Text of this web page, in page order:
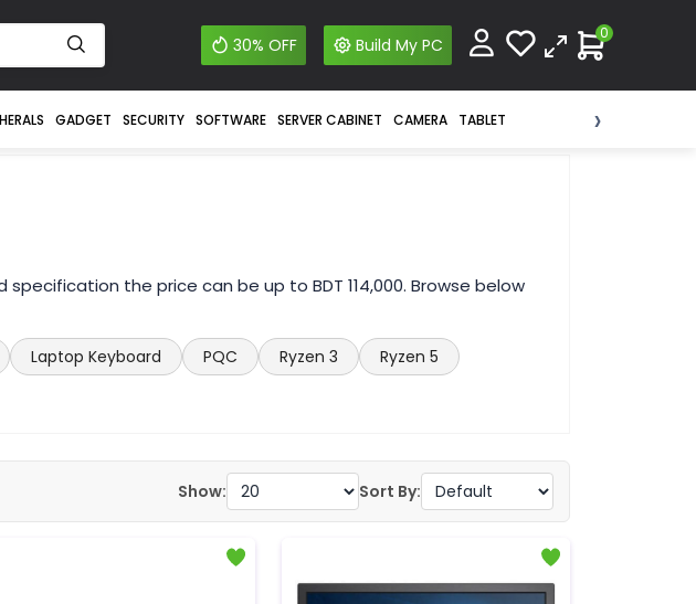
30% OFF Build My PC
0
GADGET SECURITY SOFTWARE SERVER CABINET CAMERA TABLET ›
the price can be up to BDT 114,000. Browse below
Laptop Keyboard PQC Ryzen 3
Ryzen 5
Show: Sort By: